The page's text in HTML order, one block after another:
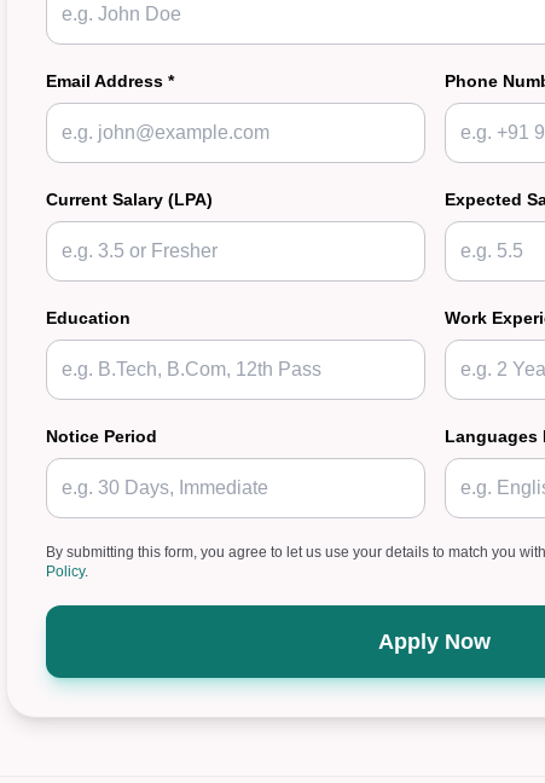
Email Address * Phone
Current Salary (LPA) Expected
Education Work
Notice Period Languages
By submitting this form, you agree to let us use your details to match you
Policy.
Apply Now